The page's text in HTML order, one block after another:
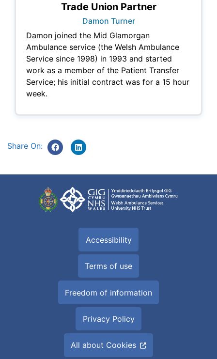
Trade Union Partner
Damon Turner
Damon joined the Mid Glamorgan
Ambulance service (the Welsh Ambulance
Service since 1998) in 1993 and started
work as a member of the Patient Transfer
Service; his initial contract was for a 15 hour
week.
Share On:
Accessibility
Terms of use
Freedom of information
Privacy Policy
All about Cookies